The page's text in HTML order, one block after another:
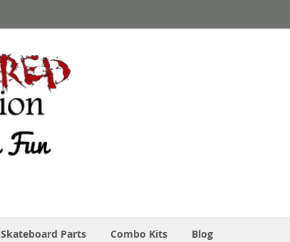
Skateboard Parts Combo Kits Blog